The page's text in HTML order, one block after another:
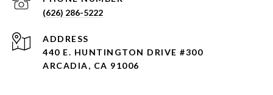
(626) 286-5222
ADDRESS
440 E. HUNTINGTON DRIVE #300
ARCADIA, CA 91006